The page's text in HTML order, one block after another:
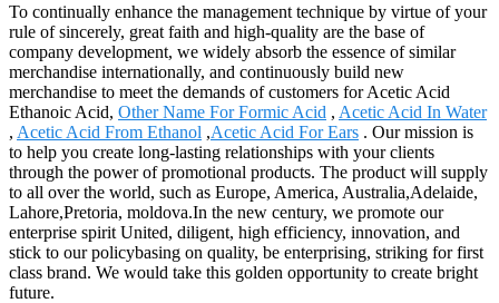
To continually enhance the management technique by virtue of your
rule of sincerely, great faith and high-quality are the base of
company development, we widely absorb the essence of similar
merchandise internationally, and continuously build new
merchandise to meet the demands of customers for Acetic Acid
Ethanoic Acid, Other Name For Formic Acid , Acetic Acid In Water
, Acetic Acid From Ethanol ,Acetic Acid For Ears . Our mission is
to help you create long-lasting relationships with your clients
through the power of promotional products. The product will supply
to all over the world, such as Europe, America, Australia,Adelaide,
Lahore,Pretoria, moldova.In the new century, we promote our
enterprise spirit United, diligent, high efficiency, innovation, and
stick to our policybasing on quality, be enterprising, striking for first
class brand. We would take this golden opportunity to create bright
future.